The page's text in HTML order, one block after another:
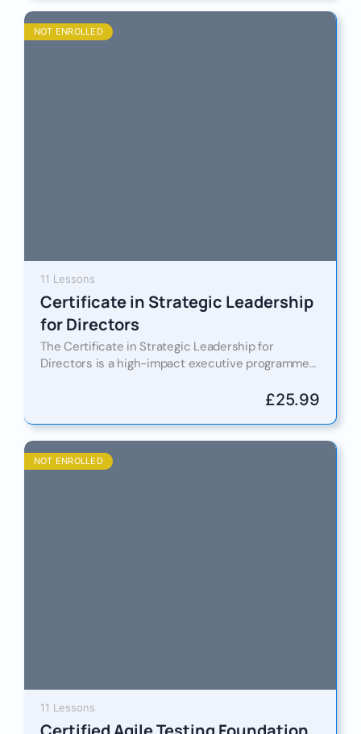
NOT ENROLLED
11 Lessons
Certificate in Strategic Leadership
for Directors
The Certificate in Strategic Leadership for
Directors is a high-impact executive programme
managers, and aspiring directors who are ready
£25.99
NOT ENROLLED
11 Lessons